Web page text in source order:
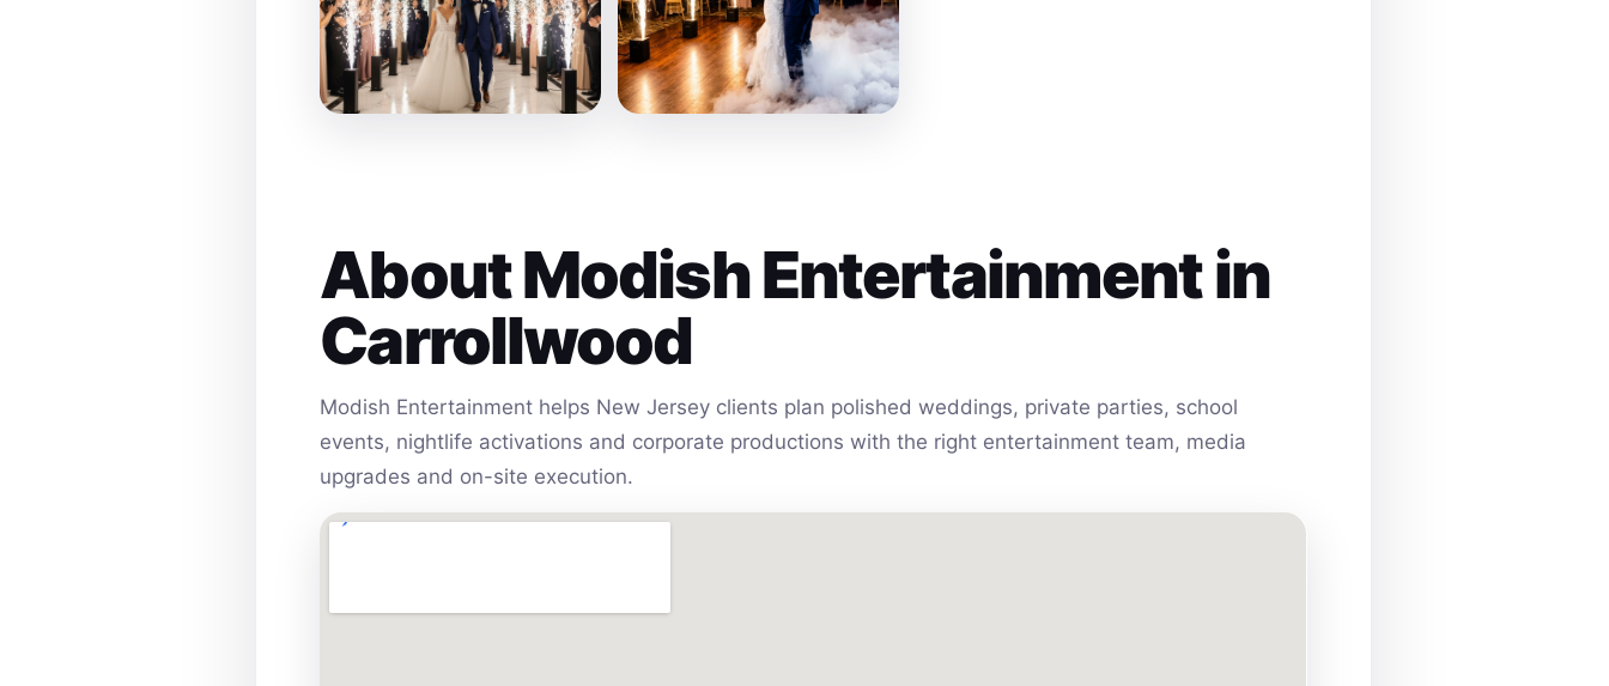
About Modish Entertainment in
Carrollwood
Modish Entertainment helps New Jersey clients plan polished weddings, private parties, school
events, nightlife activations and corporate productions with the right entertainment team, media
upgrades and on-site execution.